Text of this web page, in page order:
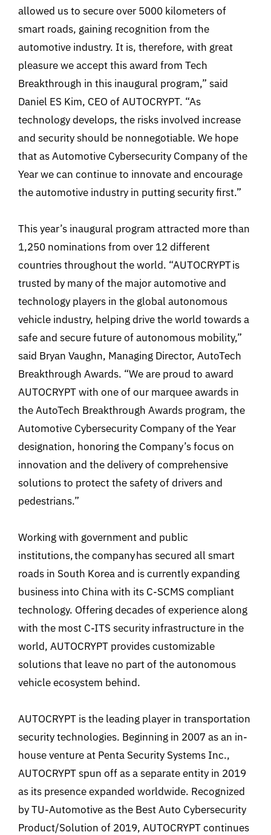
allowed us to secure over 5000 kilometers of
smart roads, gaining recognition from the
automotive industry. It is, therefore, with great
pleasure we accept this award from Tech
Breakthrough in this inaugural program,” said
Daniel ES Kim, CEO of AUTOCRYPT. “As
technology develops, the risks involved increase
and security should be nonnegotiable. We hope
that as Automotive Cybersecurity Company of the
Year we can continue to innovate and encourage
the automotive industry in putting security first.”
This year’s inaugural program attracted more than
1,250 nominations from over 12 different
countries throughout the world. “AUTOCRYPT is
trusted by many of the major automotive and
technology players in the global autonomous
vehicle industry, helping drive the world towards a
safe and secure future of autonomous mobility,”
said Bryan Vaughn, Managing Director, AutoTech
Breakthrough Awards. “We are proud to award
AUTOCRYPT with one of our marquee awards in
the AutoTech Breakthrough Awards program, the
Automotive Cybersecurity Company of the Year
designation, honoring the Company’s focus on
innovation and the delivery of comprehensive
solutions to protect the safety of drivers and
pedestrians.”
Working with government and public
institutions, the company has secured all smart
roads in South Korea and is currently expanding
business into China with its C-SCMS compliant
technology. Offering decades of experience along
with the most C-ITS security infrastructure in the
world, AUTOCRYPT provides customizable
solutions that leave no part of the autonomous
vehicle ecosystem behind.
AUTOCRYPT is the leading player in transportation
security technologies. Beginning in 2007 as an in-
house venture at Penta Security Systems Inc.,
AUTOCRYPT spun off as a separate entity in 2019
as its presence expanded worldwide. Recognized
by TU-Automotive as the Best Auto Cybersecurity
Product/Solution of 2019, AUTOCRYPT continues